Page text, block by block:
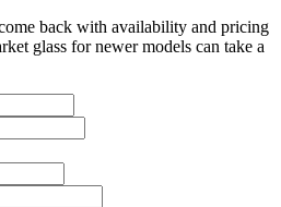
back with availability and pricing
glass for newer models can take a